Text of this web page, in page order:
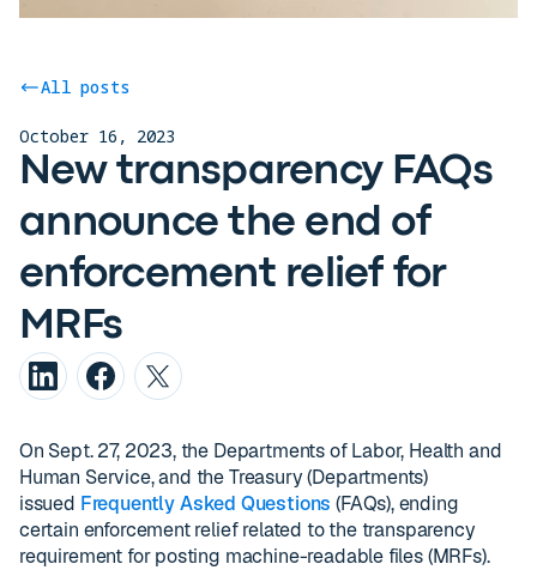
All posts
October 16, 2023
New transparency FAQs
announce the end of
enforcement relief for
MRFs
On Sept. 27, 2023, the Departments of Labor, Health and
Human Service, and the Treasury (Departments)
issued Frequently Asked Questions (FAQs), ending
certain enforcement relief related to the transparency
requirement for posting machine-readable files (MRFs).